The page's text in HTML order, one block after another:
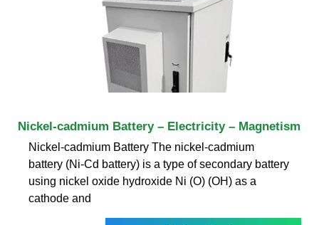
Nickel-cadmium Battery – Electricity – Magnetism
Nickel-cadmium Battery The nickel-cadmium
battery (Ni-Cd battery) is a type of secondary battery
using nickel oxide hydroxide Ni (O) (OH) as a
cathode and